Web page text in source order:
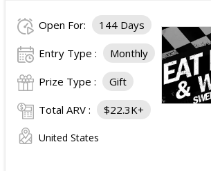
Open For: 144 Days
Entry Type : Monthly
Prize Type : Gift
Total ARV : $22.3K+
United States